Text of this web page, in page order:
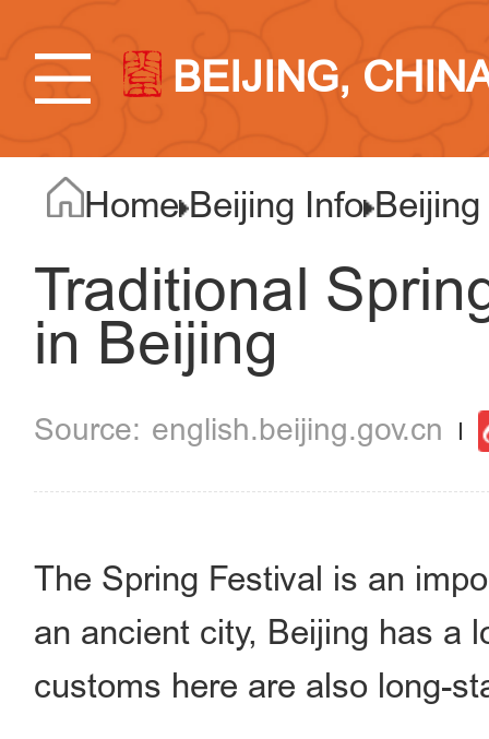
BEIJING,
Home Beijing Info
Traditional
in Beijing
english.beijing.gov.cn
The Spring Festival is an
an ancient city, Beijing has a
customs here are also long-